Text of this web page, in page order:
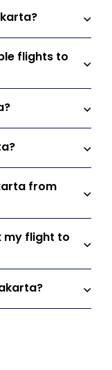
flights to
from
my flight to